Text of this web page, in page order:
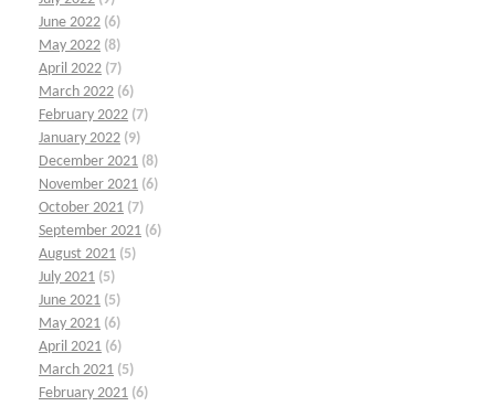
June 2022 (6)
May 2022 (8)
April 2022 (7)
March 2022 (6)
February 2022 (7)
January 2022 (9)
December 2021 (8)
November 2021 (6)
October 2021 (7)
September 2021 (6)
August 2021 (5)
July 2021 (5)
June 2021 (5)
May 2021 (6)
April 2021 (6)
March 2021 (5)
February 2021 (6)